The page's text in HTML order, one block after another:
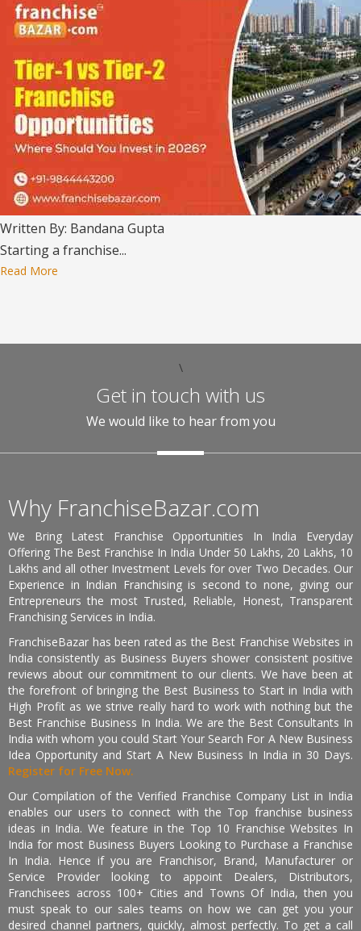
Written By: Bandana Gupta
Starting a franchise...
Read More
\
Get in touch with us
We would like to hear from you
Why FranchiseBazar.com
We Bring Latest Franchise Opportunities In India Everyday
Offering The Best Franchise In India Under 50 Lakhs, 20 Lakhs, 10
Lakhs and all other Investment Levels for over Two Decades. Our
Experience in Indian Franchising is second to none, giving our
Entrepreneurs the most Trusted, Reliable, Honest, Transparent
Franchising Services in India.
FranchiseBazar has been rated as the Best Franchise Websites in
India consistently as Business Buyers shower consistent positive
reviews about our commitment to our clients. We have been at
the forefront of bringing the Best Business to Start in India with
High Profit as we strive really hard to work with nothing but the
Best Franchise Business In India. We are the Best Consultants In
India with whom you could Start Your Search For A New Business
Idea Opportunity and Start A New Business In India in 30 Days.
Register for Free Now.
Our Compilation of the Verified Franchise Company List in India
enables our users to connect with the Top franchise business
ideas in India. We feature in the Top 10 Franchise Websites In
India for most Business Buyers Looking to Purchase a Franchise
In India. Hence if you are Franchisor, Brand, Manufacturer or
Service Provider looking to appoint Dealers, Distributors,
Franchisees across 100+ Cities and Towns Of India, then you
must speak to our sales teams on how we can get you your
desired channel partners, quickly, almost perfectly. To get a call